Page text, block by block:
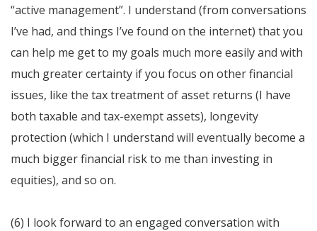
“active management”. I understand (from conversations
I’ve had, and things I’ve found on the internet) that you
can help me get to my goals much more easily and with
much greater certainty if you focus on other financial
issues, like the tax treatment of asset returns (I have
both taxable and tax-exempt assets), longevity
protection (which I understand will eventually become a
much bigger financial risk to me than investing in
equities), and so on.
(6) I look forward to an engaged conversation with